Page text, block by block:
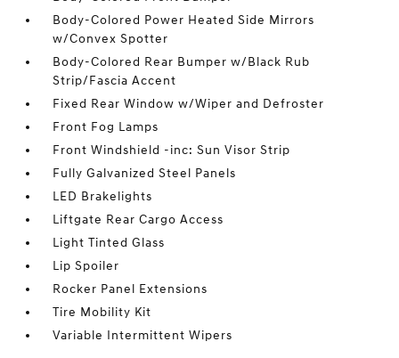
Body-Colored Power Heated Side Mirrors
w/Convex Spotter
Body-Colored Rear Bumper w/Black Rub
Strip/Fascia Accent
Fixed Rear Window w/Wiper and Defroster
Front Fog Lamps
Front Windshield -inc: Sun Visor Strip
Fully Galvanized Steel Panels
LED Brakelights
Liftgate Rear Cargo Access
Light Tinted Glass
Lip Spoiler
Rocker Panel Extensions
Tire Mobility Kit
Variable Intermittent Wipers